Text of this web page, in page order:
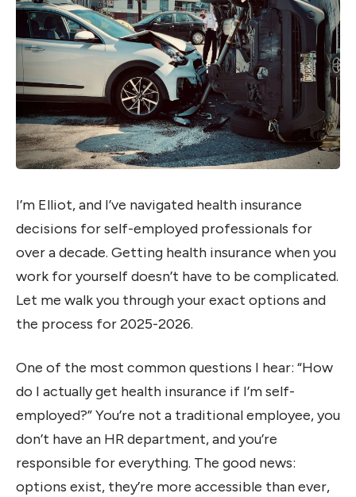
I’m Elliot, and I’ve navigated health insurance
decisions for self-employed professionals for
over a decade. Getting health insurance when you
work for yourself doesn’t have to be complicated.
Let me walk you through your exact options and
the process for 2025-2026.
One of the most common questions I hear: “How
do I actually get health insurance if I’m self-
employed?” You’re not a traditional employee, you
don’t have an HR department, and you’re
responsible for everything. The good news:
options exist, they’re more accessible than ever,